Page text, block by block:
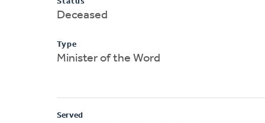
Deceased
Type
Minister of the Word
Served